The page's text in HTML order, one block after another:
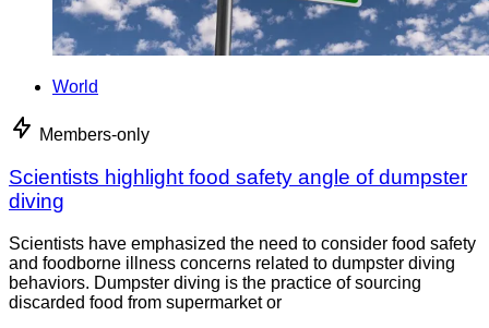
World
Members-only
Scientists highlight food safety angle of dumpster
diving
Scientists have emphasized the need to consider food safety
and foodborne illness concerns related to dumpster diving
behaviors. Dumpster diving is the practice of sourcing
discarded food from supermarket or